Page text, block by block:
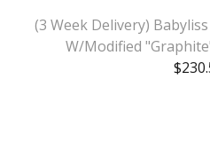
(3 Week Delivery)
W/Modified
$